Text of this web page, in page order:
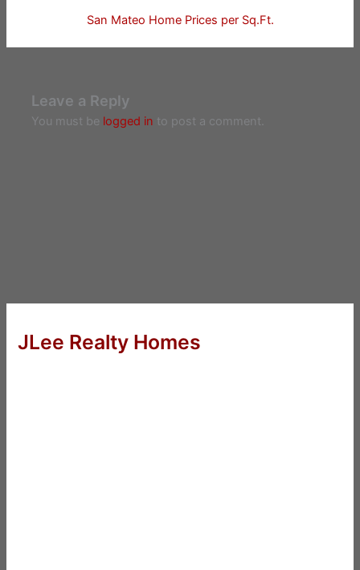
San Mateo Home Prices per Sq.Ft.
Leave a Reply
You must be logged in to post a comment.
JLee Realty Homes